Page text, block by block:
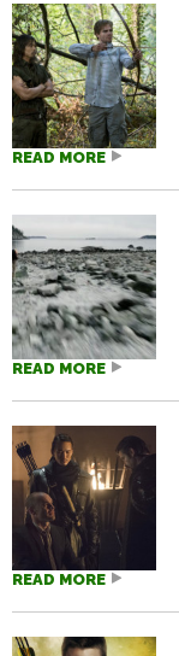
READ MORE
READ MORE
READ MORE